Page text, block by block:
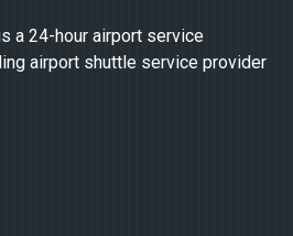
a 24-hour airport service
airport shuttle service provider